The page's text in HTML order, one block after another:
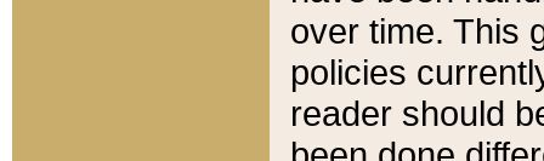
over time. This
policies
reader should